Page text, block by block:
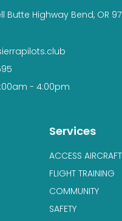
Services
ACCESS AIRCRAFT
FLIGHT TRAINING
COMMUNITY
SAFETY
Butte Highway Bend, OR
- 4:00pm